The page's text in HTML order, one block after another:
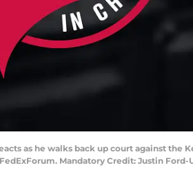
as he walks back up court against
Mandatory Credit: Justin Ford-